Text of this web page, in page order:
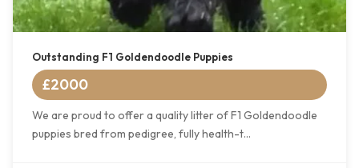
Outstanding F1 Goldendoodle Puppies
£2000
We are proud to offer a quality litter of F1 Goldendoodle
puppies bred from pedigree, fully health-t...